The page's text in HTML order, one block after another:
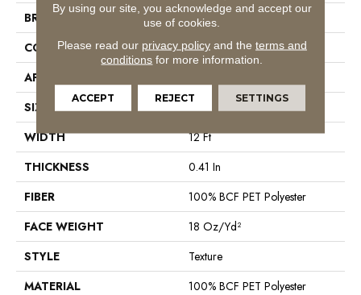
BRAND
Shaw Floors
CONSTRUCTION
Texture
APPLICATION
SIZE
12 Ft
WIDTH
12 Ft
THICKNESS
0.41 In
FIBER
100% BCF PET Polyester
FACE WEIGHT
18 Oz/yd²
STYLE
Texture
MATERIAL
100% BCF PET Polyester
By using our site, you acknowledge and accept our
use of cookies.
Please read our privacy policyand the terms and
conditions for more information.
ACCEPT REJECT SETTINGS